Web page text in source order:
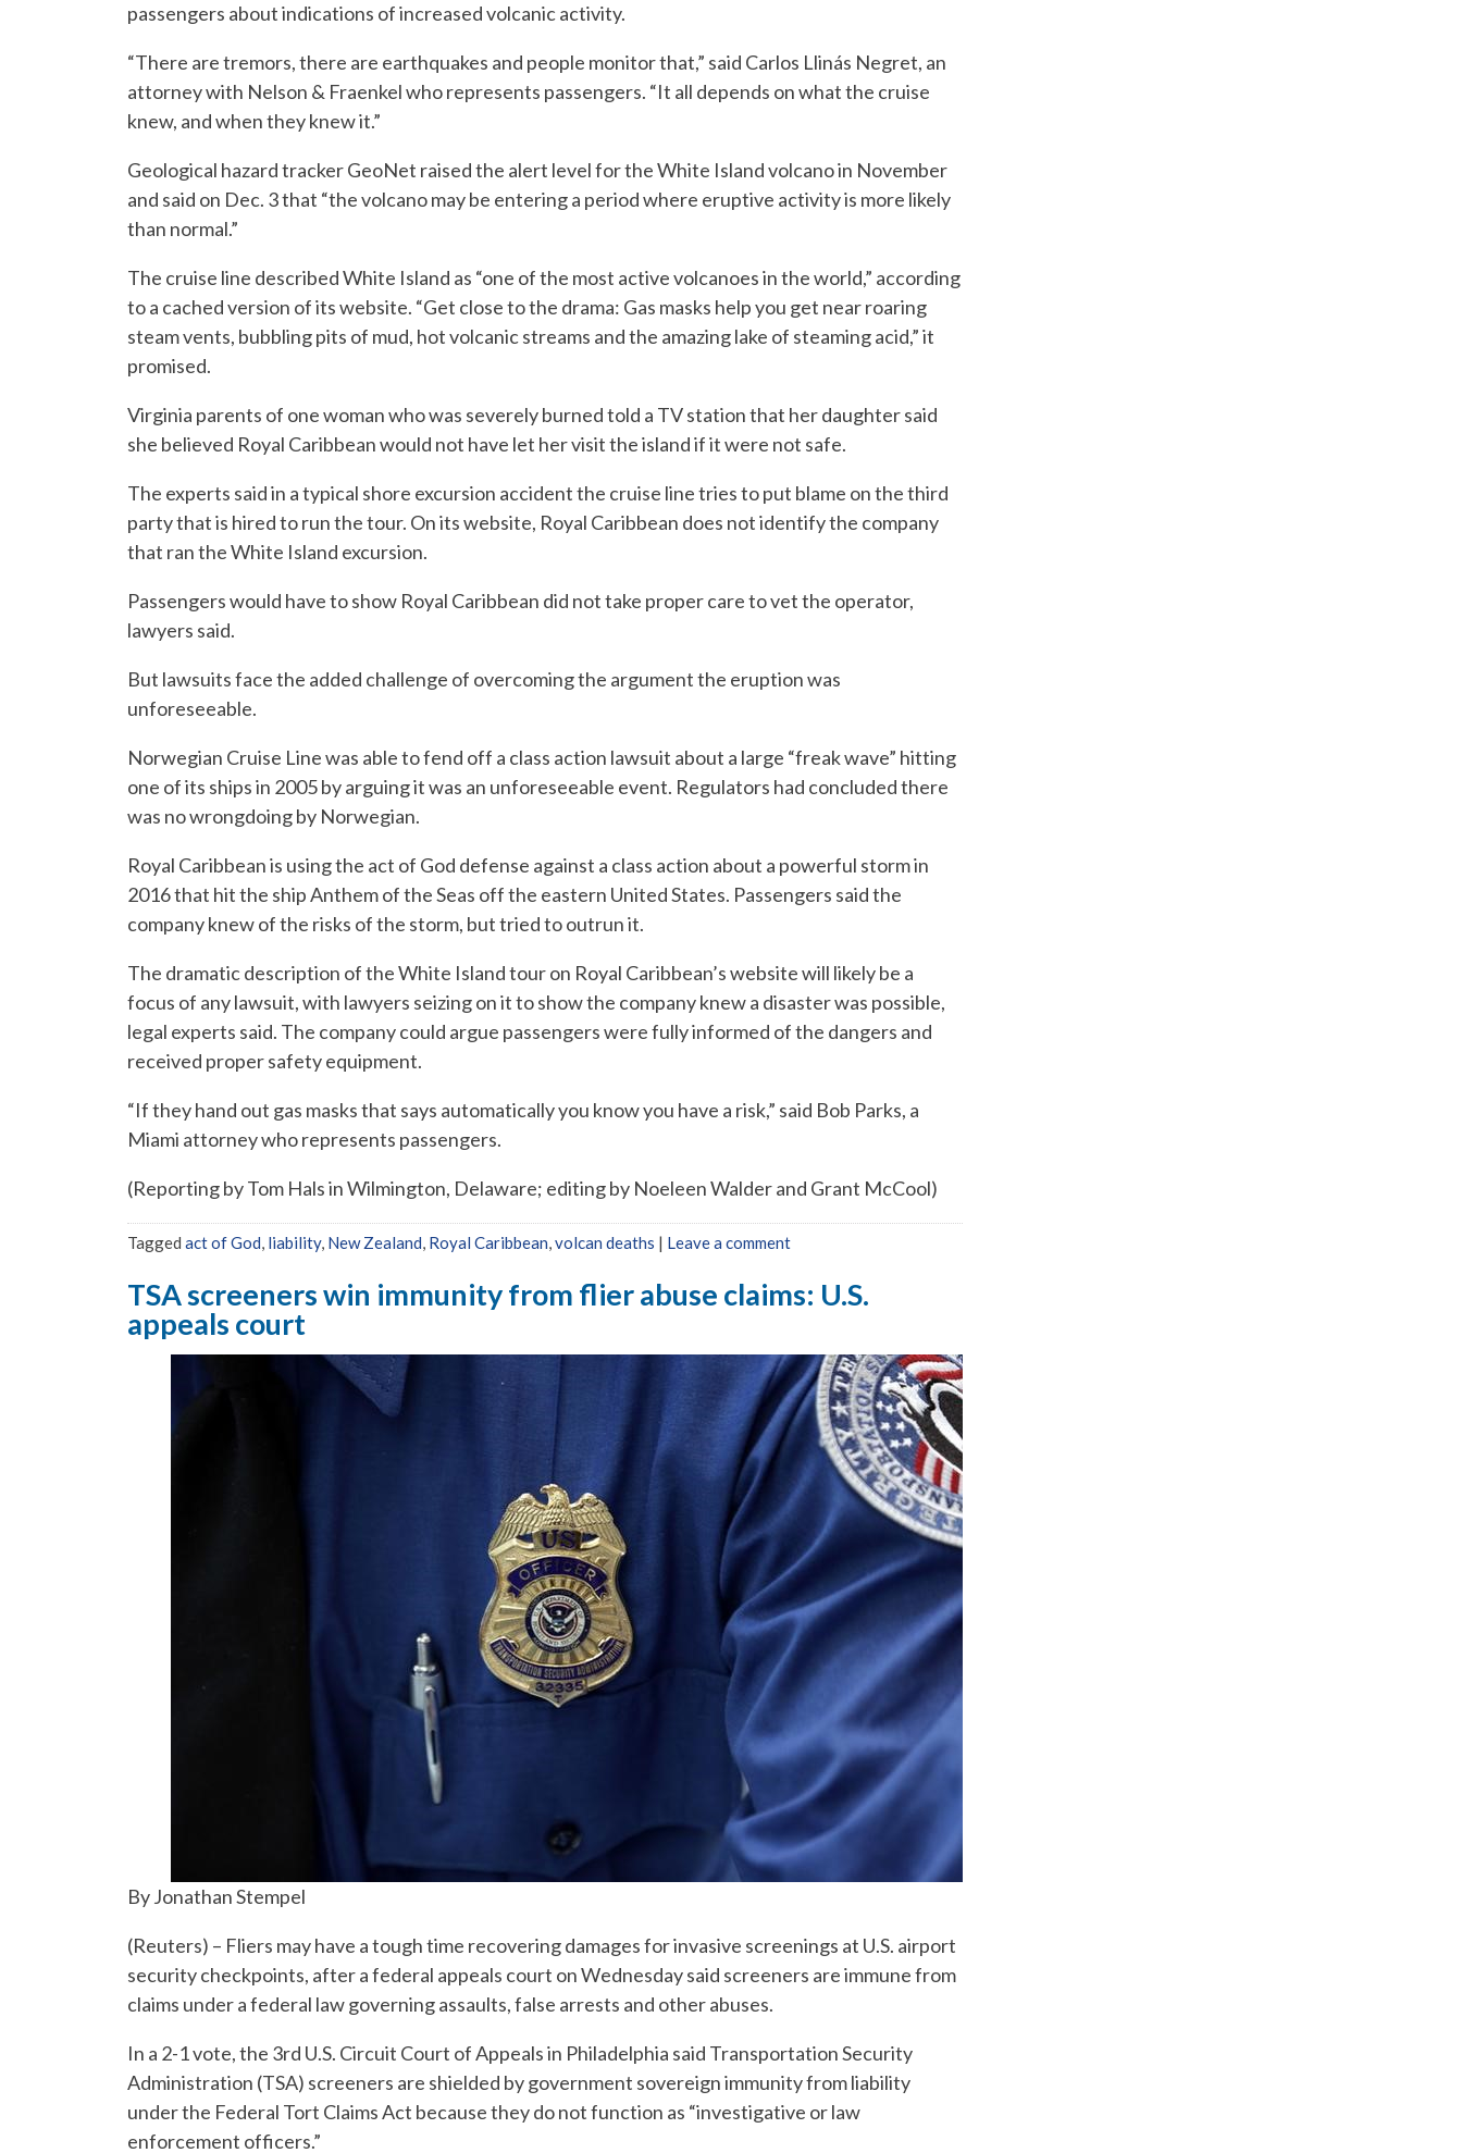
passengers about indications of increased volcanic activity.
“There are tremors, there are earthquakes and people monitor that,” said Carlos Llinás Negret, an
attorney with Nelson & Fraenkel who represents passengers. “It all depends on what the cruise
knew, and when they knew it.”
Geological hazard tracker GeoNet raised the alert level for the White Island volcano in November
and said on Dec. 3 that “the volcano may be entering a period where eruptive activity is more likely
than normal.”
The cruise line described White Island as “one of the most active volcanoes in the world,” according
to a cached version of its website. “Get close to the drama: Gas masks help you get near roaring
steam vents, bubbling pits of mud, hot volcanic streams and the amazing lake of steaming acid,” it
promised.
Virginia parents of one woman who was severely burned told a TV station that her daughter said
she believed Royal Caribbean would not have let her visit the island if it were not safe.
The experts said in a typical shore excursion accident the cruise line tries to put blame on the third
party that is hired to run the tour. On its website, Royal Caribbean does not identify the company
that ran the White Island excursion.
Passengers would have to show Royal Caribbean did not take proper care to vet the operator,
lawyers said.
But lawsuits face the added challenge of overcoming the argument the eruption was
unforeseeable.
Norwegian Cruise Line was able to fend off a class action lawsuit about a large “freak wave” hitting
one of its ships in 2005 by arguing it was an unforeseeable event. Regulators had concluded there
was no wrongdoing by Norwegian.
Royal Caribbean is using the act of God defense against a class action about a powerful storm in
2016 that hit the ship Anthem of the Seas off the eastern United States. Passengers said the
company knew of the risks of the storm, but tried to outrun it.
The dramatic description of the White Island tour on Royal Caribbean’s website will likely be a
focus of any lawsuit, with lawyers seizing on it to show the company knew a disaster was possible,
legal experts said. The company could argue passengers were fully informed of the dangers and
received proper safety equipment.
“If they hand out gas masks that says automatically you know you have a risk,” said Bob Parks, a
Miami attorney who represents passengers.
(Reporting by Tom Hals in Wilmington, Delaware; editing by Noeleen Walder and Grant McCool)
Tagged act of God, liability, New Zealand, Royal Caribbean,volcan deaths | Leave a comment
TSA screeners win immunity from flier abuse claims: U.S.
appeals court
By Jonathan Stempel
(Reuters) – Fliers may have a tough time recovering damages for invasive screenings at U.S. airport
security checkpoints, after a federal appeals court on Wednesday said screeners are immune from
claims under a federal law governing assaults, false arrests and other abuses.
In a 2-1 vote, the 3rd U.S. Circuit Court of Appeals in Philadelphia said Transportation Security
Administration (TSA) screeners are shielded by government sovereign immunity from liability
under the Federal Tort Claims Act because they do not function as “investigative or law
enforcement officers.”